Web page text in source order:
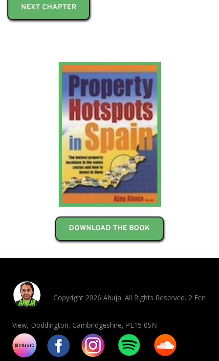
NEXT CHAPTER
DOWNLOAD THE BOOK
Copyright 2026 Ahuja. All Rights Reserved. 2 Fen
View, Doddington, Cambridgeshire, PE15 0SN